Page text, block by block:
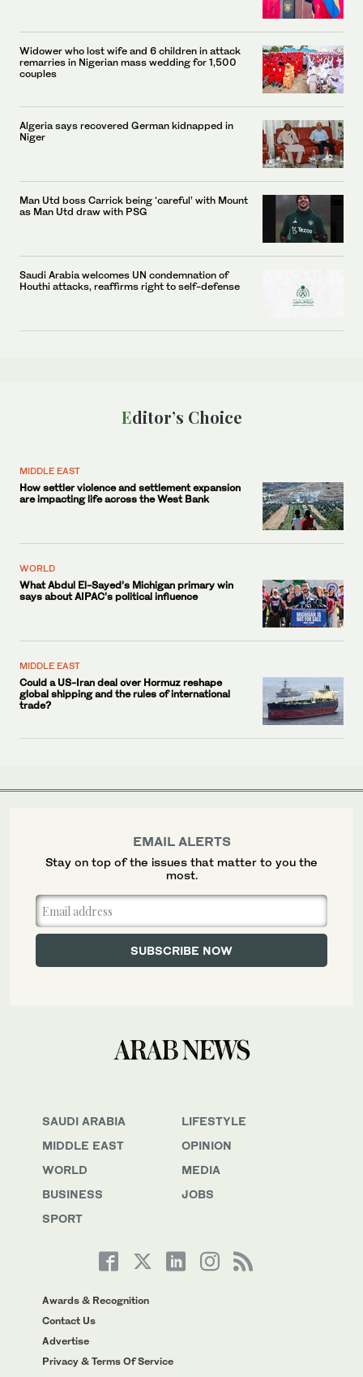
Widower who lost wife and 6 children in attack
remarries in Nigerian mass wedding for 1,500
couples
Algeria says recovered German kidnapped in
Niger
Man Utd boss Carrick being ‘careful’ with Mount
as Man Utd draw with PSG
Saudi Arabia welcomes UN condemnation of
Houthi attacks, reaffirms right to self-defense
Editor’s Choice
MIDDLE EAST
How settler violence and settlement expansion
are impacting life across the West Bank
WORLD
What Abdul El-Sayed’s Michigan primary win
says about AIPAC’s political influence
MIDDLE EAST
Could a US-Iran deal over Hormuz reshape
global shipping and the rules of international
trade?
SAUDI ARABIA
MIDDLE EAST
WORLD
BUSINESS
SPORT
LIFESTYLE
OPINION
MEDIA
JOBS
Awards & Recognition
Contact Us
Advertise
Privacy & Terms Of Service
EMAIL ALERTS
Stay on top of the issues that matter to you the
most.